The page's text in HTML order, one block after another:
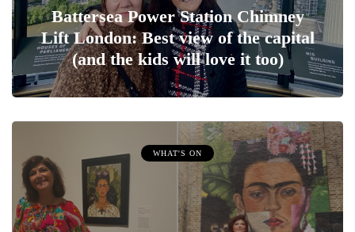
Battersea Power Station Chimney
Lift London: Best view of the capital
(and the kids will love it too)
WHAT'S ON